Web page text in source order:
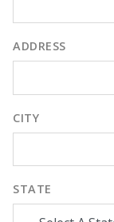
ADDRESS
CITY
STATE